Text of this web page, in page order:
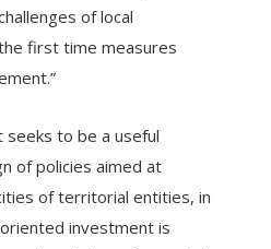
of local
first time measures
seeks to be a useful
of policies aimed at
of territorial entities, in
investment is